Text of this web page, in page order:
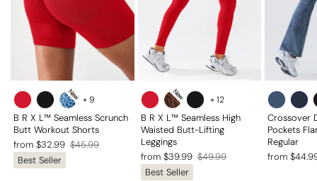
New +9
B R X L™ Seamless Scrunch
Butt Workout Shorts
from $32.99
Regular
price
$45.99
Sale
price
Best Seller
New + 12
B R X L™ Seamless High
Waisted Butt-Lifting
Leggings
from $39.99
Regular
price
$49.99
Sale
price
Best Seller
Crossover
Pockets
Regular
from
Regular
Sale